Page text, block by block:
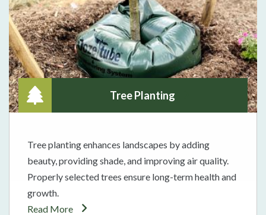
Tree Planting
Tree planting enhances landscapes by adding
beauty, providing shade, and improving air quality.
Properly selected trees ensure long-term health and
growth.
Read More